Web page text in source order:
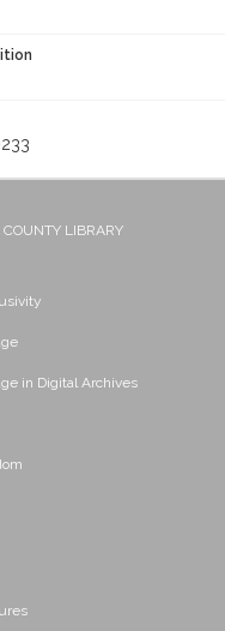
LIBRARY
in Digital Archives